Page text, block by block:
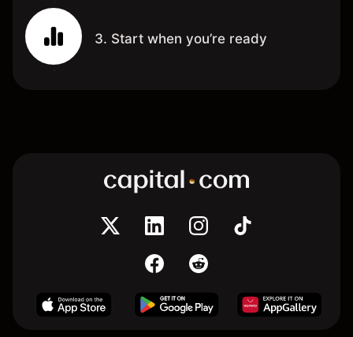
3. Start when you’re ready